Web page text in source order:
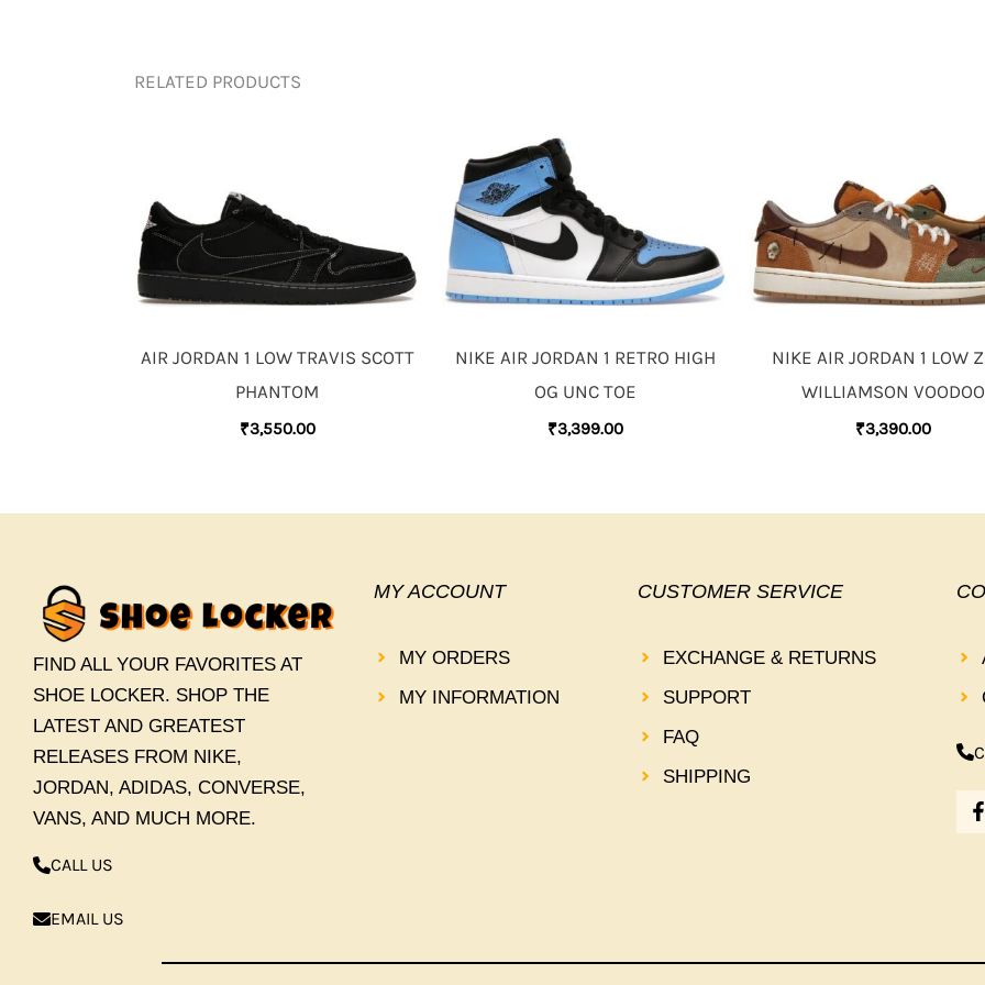
RELATED PRODUCTS
AIR JORDAN 1 LOW TRAVIS SCOTT
PHANTOM
₹3,550.00
NIKE AIR JORDAN 1 RETRO HIGH
OG UNC TOE
₹3,399.00
NIKE AIR JORDAN 1 LOW
WILLIAMSON VOODOO
₹3,390.00
FIND ALL YOUR FAVORITES AT
SHOE LOCKER. SHOP THE
LATEST AND GREATEST
RELEASES FROM NIKE,
JORDAN, ADIDAS, CONVERSE,
VANS, AND MUCH MORE.
CALL US
EMAIL US
MY ACCOUNT
MY ORDERS
MY INFORMATION
CUSTOMER SERVICE
EXCHANGE & RETURNS
SUPPORT
FAQ
SHIPPING
-